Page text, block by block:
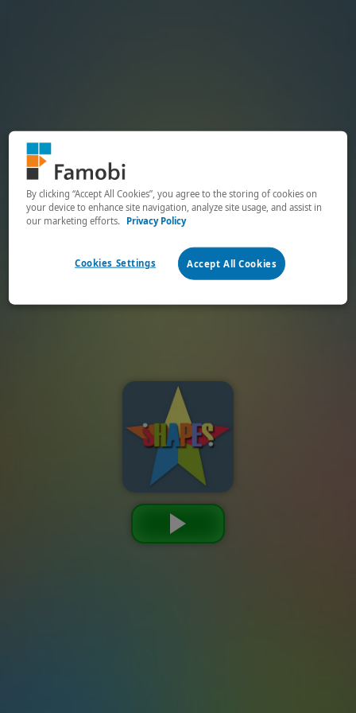
By clicking “Accept All Cookies”, you agree to the storing of cookies on
your device to enhance site navigation, analyze site usage, and assist in
our marketing efforts.
Privacy Policy
Cookies Settings Accept All Cookies